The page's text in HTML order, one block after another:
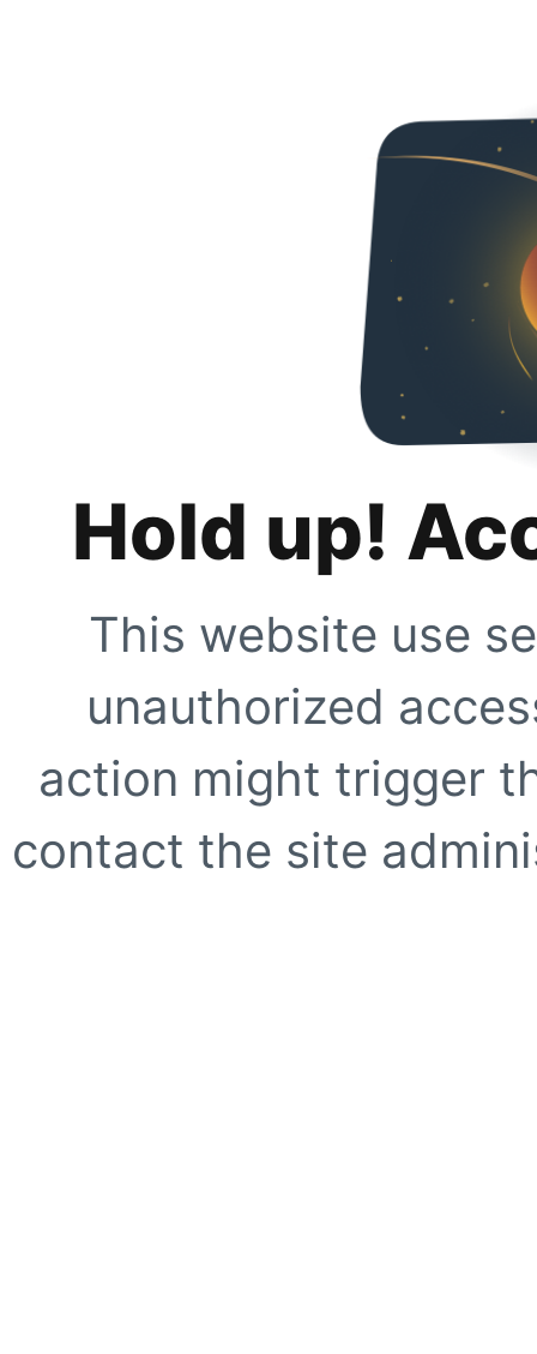
Hold up!
This website use
unauthorized
action might trigger
contact the site